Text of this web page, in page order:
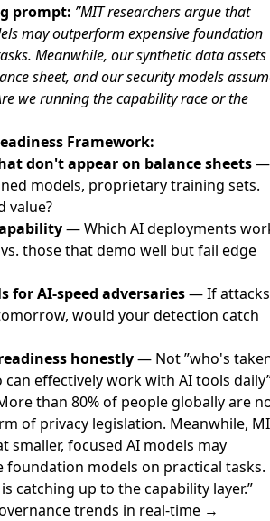
prompt: ”MIT researchers argue that
may outperform expensive foundation
Meanwhile, our synthetic data assets
sheet, and our security models
we running the capability race or the
Framework:
don't appear on balance sheets—
models, proprietary training sets.
value?
— Which AI deployments
those that demo well but fail edge
for AI-speed adversaries— If attacks
would your detection catch
honestly— Not ”who's
effectively work with AI tools
than 80% of people globally are
of privacy legislation. Meanwhile,
smaller, focused AI models may
models on practical tasks.
catching up to the capability layer.”
trends in real-time →